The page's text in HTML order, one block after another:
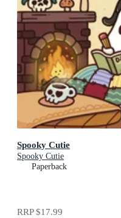
Spooky Cutie
Spooky Cutie
Paperback
RRP$17.99